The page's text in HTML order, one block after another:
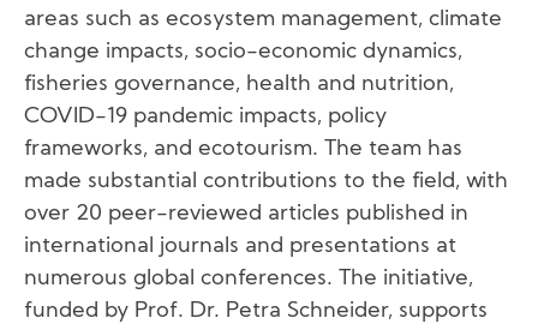
areas such as ecosystem management, climate
change impacts, socio-economic dynamics,
fisheries governance, health and nutrition,
COVID-19 pandemic impacts, policy
frameworks, and ecotourism. The team has
made substantial contributions to the field, with
over 20 peer-reviewed articles published in
international journals and presentations at
numerous global conferences. The initiative,
funded by Prof. Dr. Petra Schneider, supports